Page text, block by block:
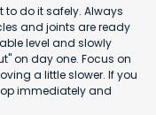
to do it safely. Always
and joints are ready
level and slowly
on day one. Focus on
a little slower. If you
immediately and